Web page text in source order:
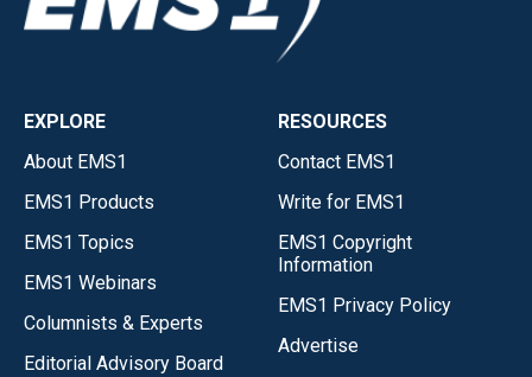
EXPLORE
About EMS1
EMS1 Products
EMS1 Topics
EMS1 Webinars
Columnists & Experts
Editorial Advisory Board
RESOURCES
Contact EMS1
Write for EMS1
EMS1 Copyright
Information
EMS1 Privacy Policy
Advertise